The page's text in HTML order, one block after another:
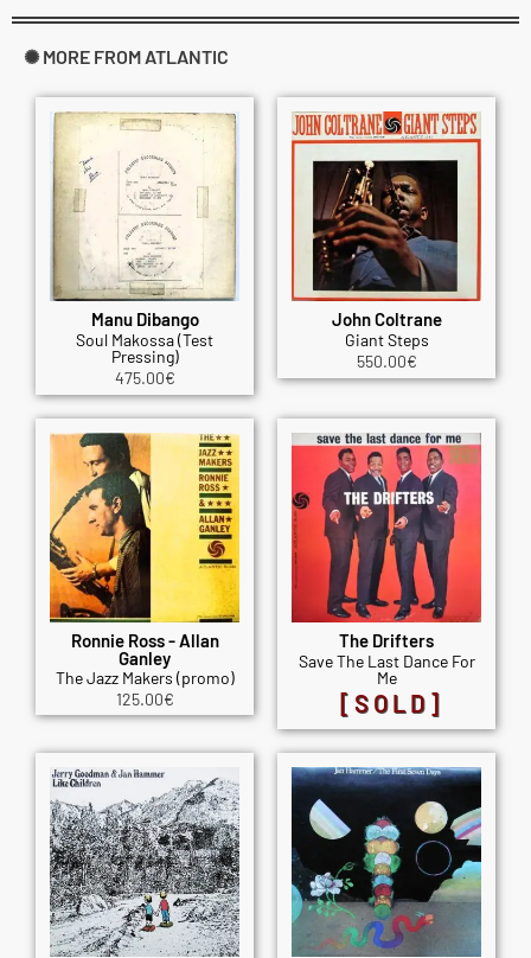
✺ MORE FROM ATLANTIC
Manu Dibango
Soul Makossa (Test
Pressing)
475.00€
John Coltrane
Giant Steps
550.00€
Ronnie Ross - Allan
Ganley
The Jazz Makers (promo)
125.00€
The Drifters
Save The Last Dance For
Me
[SOLD]